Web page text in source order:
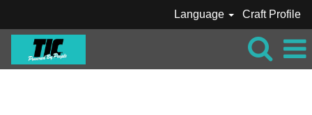
Language Craft Profile